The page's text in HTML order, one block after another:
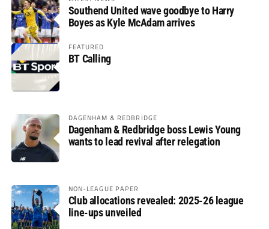
Southend United wave goodbye to Harry
Boyes as Kyle McAdam arrives
FEATURED
BT Calling
DAGENHAM & REDBRIDGE
Dagenham & Redbridge boss Lewis Young
wants to lead revival after relegation
NON-LEAGUE PAPER
Club allocations revealed: 2025-26 league
line-ups unveiled